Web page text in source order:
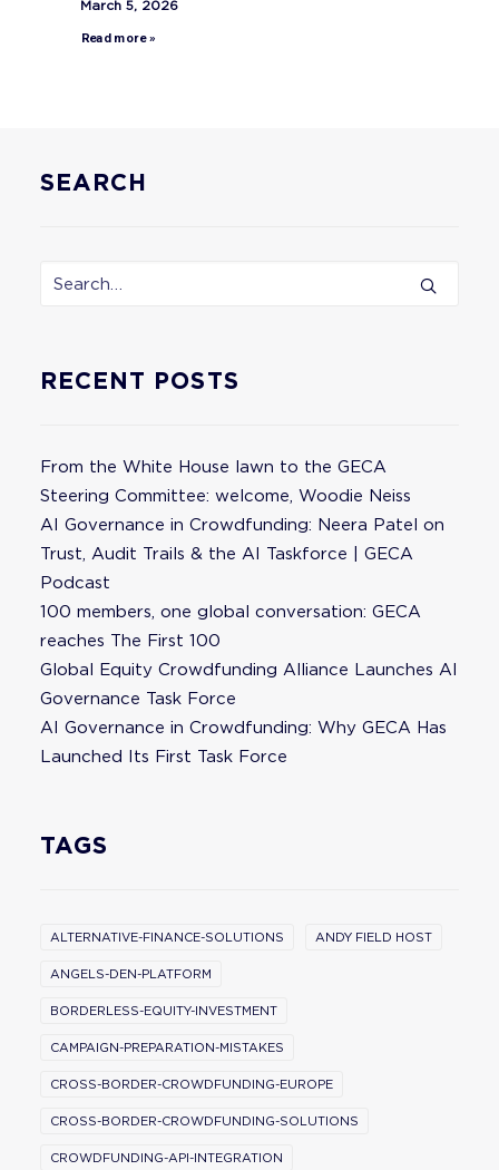
March 5, 2026
Read more »
SEARCH
RECENT POSTS
From the White House lawn to the GECA
Steering Committee: welcome, Woodie Neiss
AI Governance in Crowdfunding: Neera Patel on
Trust, Audit Trails & the AI Taskforce | GECA
Podcast
100 members, one global conversation: GECA
reaches The First 100
Global Equity Crowdfunding Alliance Launches AI
Governance Task Force
AI Governance in Crowdfunding: Why GECA Has
Launched Its First Task Force
TAGS
ALTERNATIVE-FINANCE-SOLUTIONS ANDY FIELD HOST
ANGELS-DEN-PLATFORM
BORDERLESS-EQUITY-INVESTMENT
CAMPAIGN-PREPARATION-MISTAKES
CROSS-BORDER-CROWDFUNDING-EUROPE
CROSS-BORDER-CROWDFUNDING-SOLUTIONS
CROWDFUNDING-API-INTEGRATION